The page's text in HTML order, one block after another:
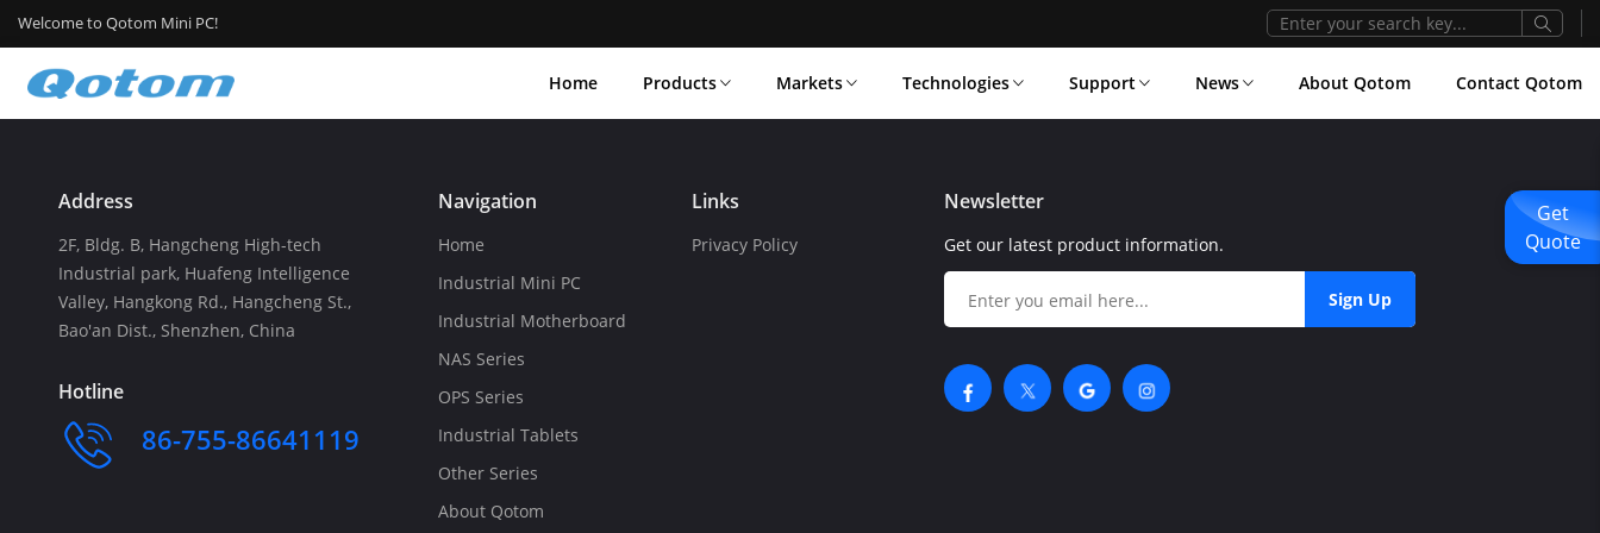
Get
Quote
Welcome to Qotom Mini PC!
Home Products Markets Technologies Support News About Qotom Contact Qotom
Address
2F, Bldg. B, Hangcheng High-tech
Industrial park, Huafeng Intelligence
Valley, Hangkong Rd., Hangcheng St.,
Bao'an Dist., Shenzhen, China
Hotline
86-755-86641119
Navigation
Home
Industrial Mini PC
Industrial Motherboard
NAS Series
OPS Series
Industrial Tablets
Other Series
About Qotom
Links
Privacy Policy
Newsletter
Get our latest product information.